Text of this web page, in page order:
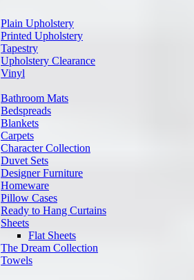
Plain Upholstery
Printed Upholstery
Tapestry
Upholstery Clearance
Vinyl
Bathroom Mats
Bedspreads
Blankets
Carpets
Character Collection
Duvet Sets
Designer Furniture
Homeware
Pillow Cases
Ready to Hang Curtains
Sheets
Flat Sheets
The Dream Collection
Towels